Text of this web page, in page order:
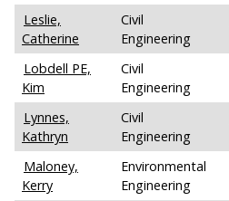
Leslie,
Catherine
Civil
Engineering
Lobdell PE,
Kim
Civil
Engineering
Lynnes,
Kathryn
Civil
Engineering
Maloney,
Kerry
Environmental
Engineering